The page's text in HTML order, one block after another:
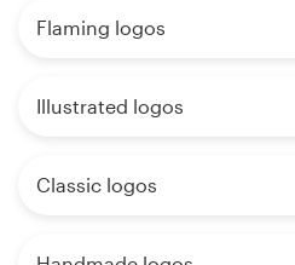
Flaming logos
Illustrated logos
Classic logos